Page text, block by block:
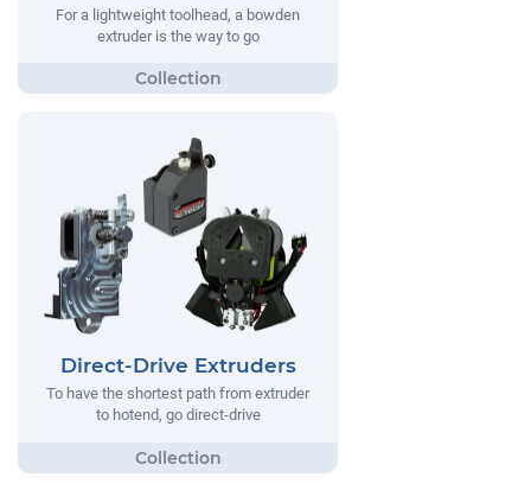
For a lightweight toolhead, a bowden
extruder is the way to go
Direct-Drive Extruders
To have the shortest path from extruder
to hotend, go direct-drive